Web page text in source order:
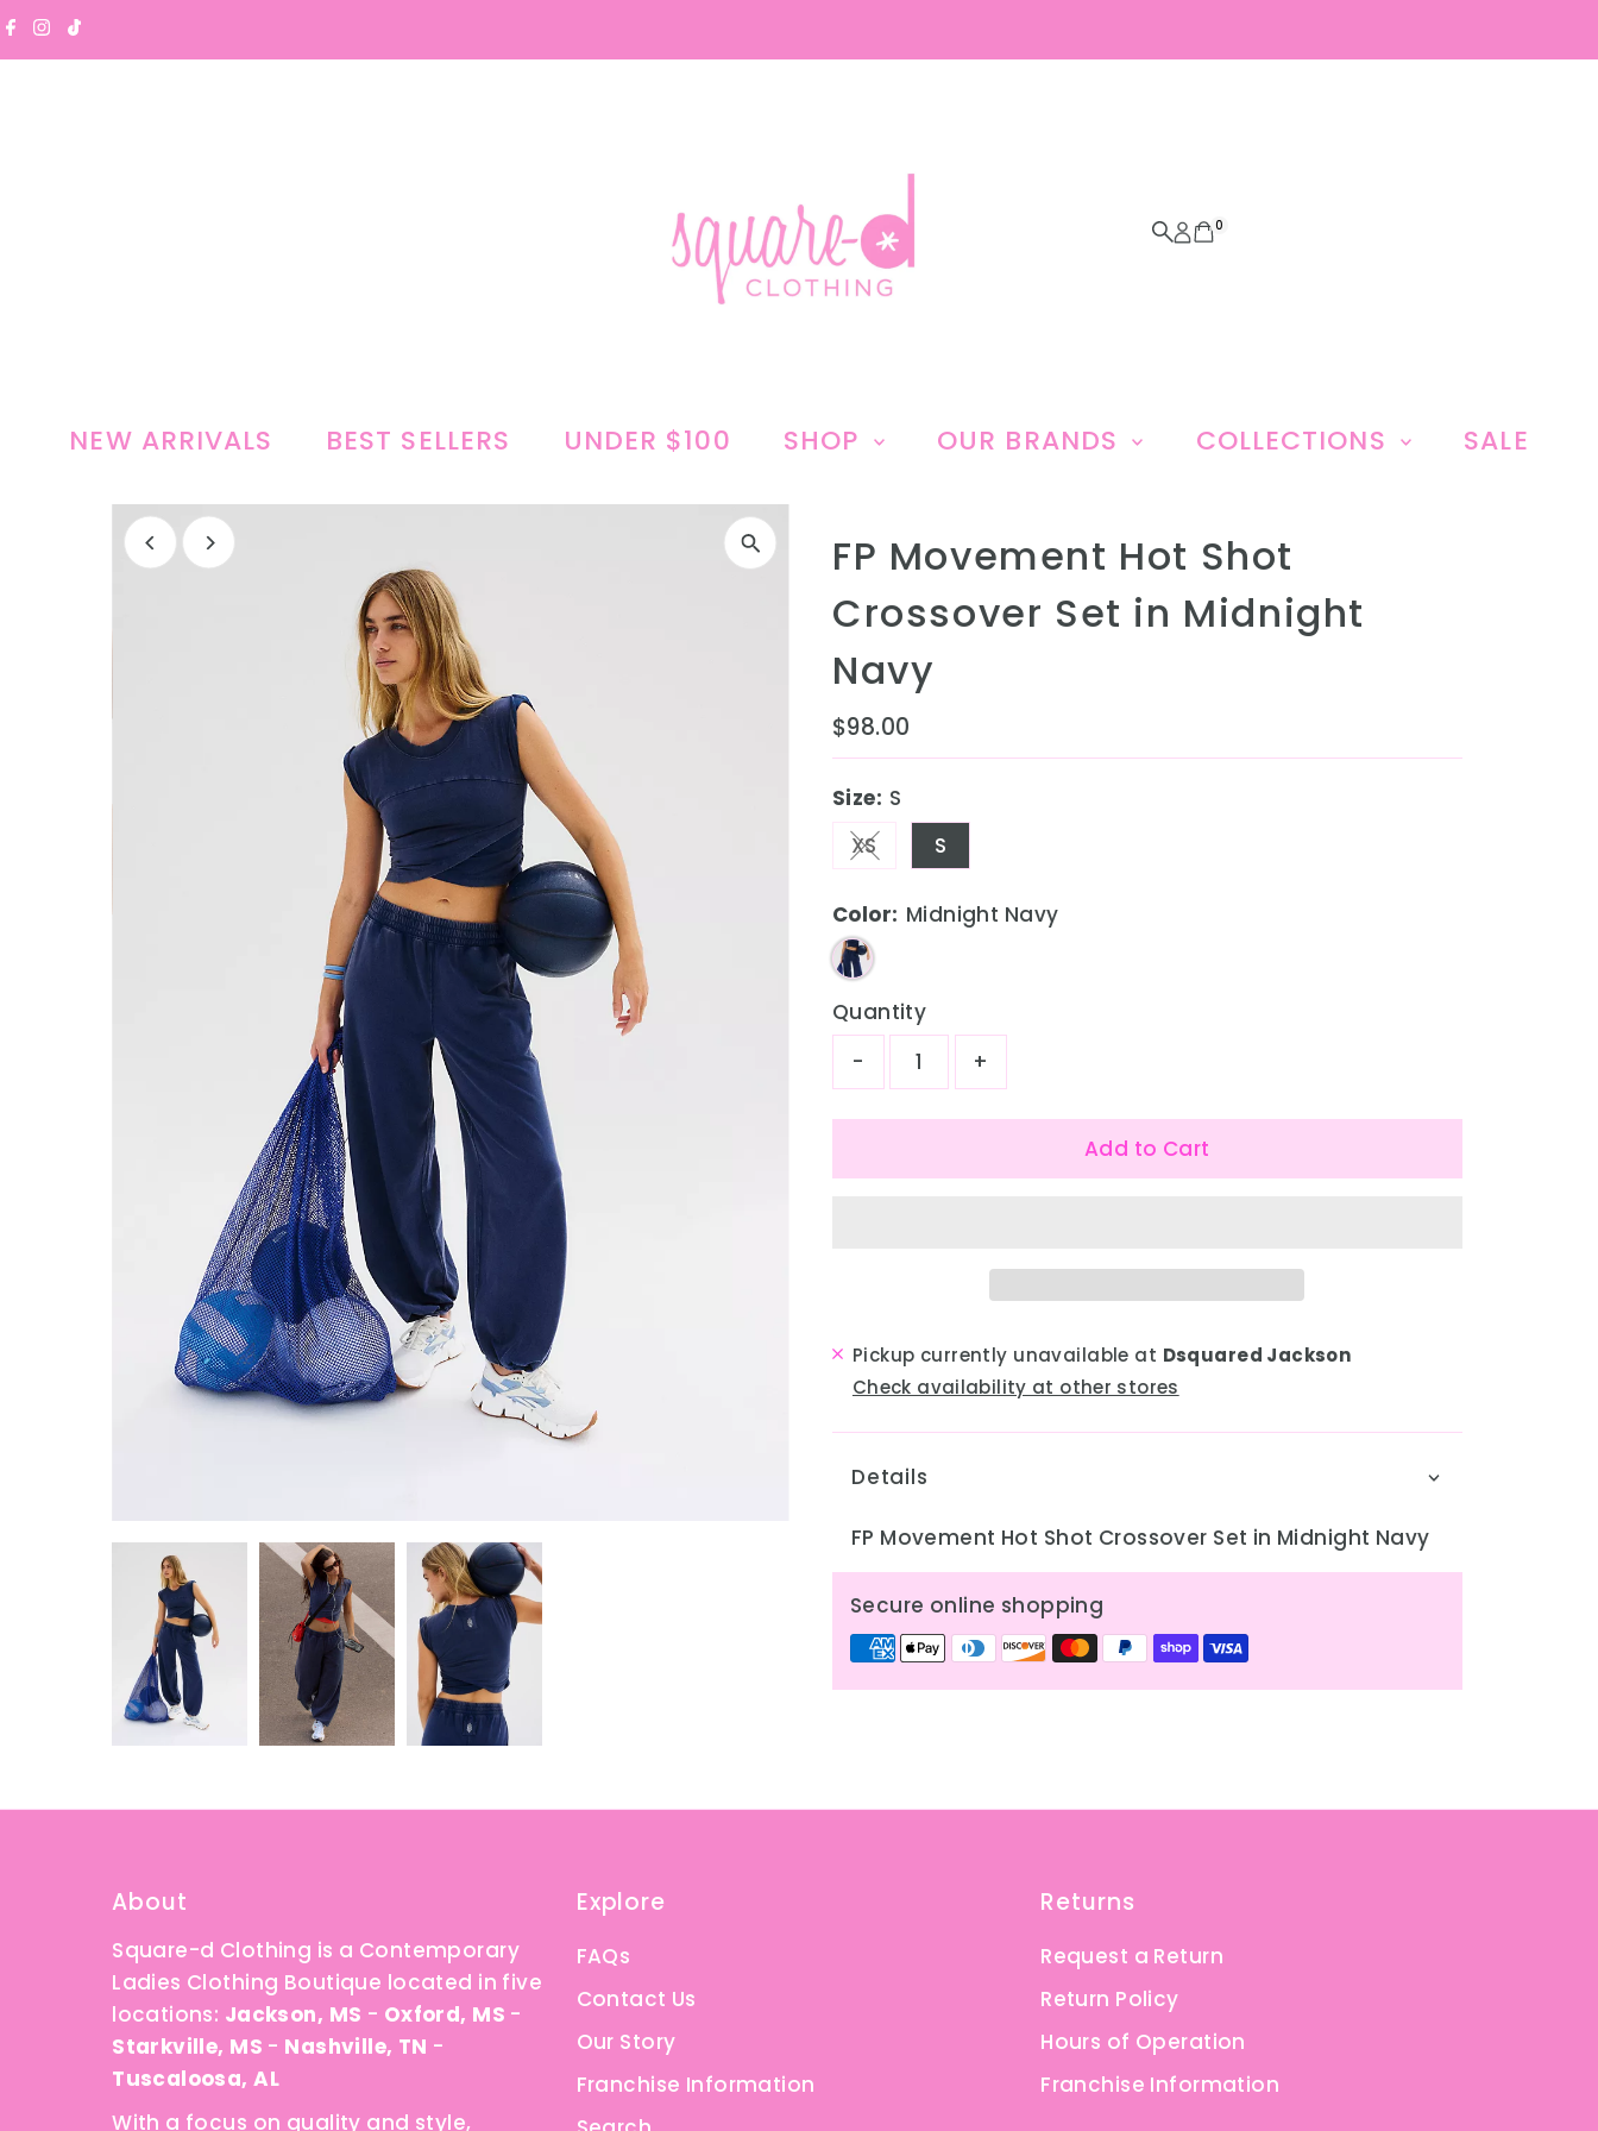
Skip to content
0
NEW ARRIVALS BEST SELLERS UNDER $100 SHOP OUR BRANDS COLLECTIONS SALE
FP Movement Hot Shot
Crossover Set in Midnight
Navy
Regular
Price
$98.00
Size: S
XSVariant sold out or unavailable
S
Color: Midnight Navy
Quantity
-
+
Add to Cart
Pickup currently unavailable at Dsquared Jackson
Check availability at other stores
Details
FP Movement Hot Shot Crossover Set in Midnight Navy
Secure online shopping
About
Square-d Clothing is a Contemporary
Ladies Clothing Boutique located in five
locations: Jackson, MS - Oxford, MS -
Starkville, MS - Nashville, TN -
Tuscaloosa, AL
With a focus on quality and style,
Explore
FAQs
Contact Us
Our Story
Franchise Information
Returns
Request a Return
Return Policy
Hours of Operation
Franchise Information